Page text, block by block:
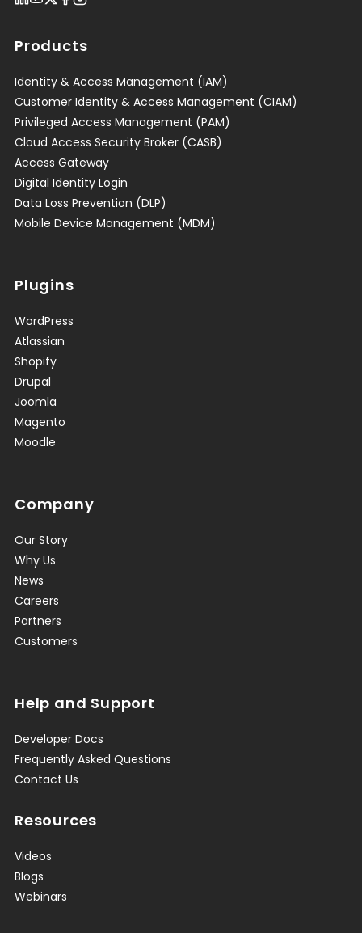
Products
Identity & Access Management (IAM)
Customer Identity & Access Management (CIAM)
Privileged Access Management (PAM)
Cloud Access Security Broker (CASB)
Access Gateway
Digital Identity Login
Data Loss Prevention (DLP)
Mobile Device Management (MDM)
Plugins
WordPress
Atlassian
Shopify
Drupal
Joomla
Magento
Moodle
Company
Our Story
Why Us
News
Careers
Partners
Customers
Help and Support
Developer Docs
Frequently Asked Questions
Contact Us
Resources
Videos
Blogs
Webinars